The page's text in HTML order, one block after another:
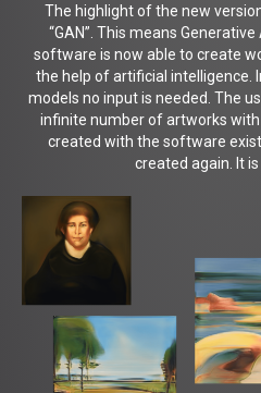
The highlight of the new
“GAN”. This means
software is now able to create
the help of artificial intelligence.
models no input is needed. The
infinite number of artworks
created with the software
created again. It is